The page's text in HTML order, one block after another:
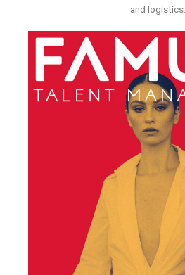
and logistics.